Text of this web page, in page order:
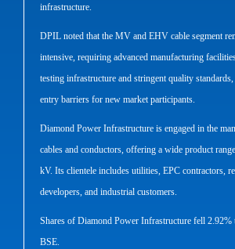
infrastructure.
DPIL noted that the MV and EHV cable segment
intensive, requiring advanced manufacturing
testing infrastructure and stringent quality
entry barriers for new market participants.
Diamond Power Infrastructure is engaged in the
cables and conductors, offering a wide product
kV. Its clientele includes utilities, EPC contractors,
developers, and industrial customers.
Shares of Diamond Power Infrastructure fell 2.92%
BSE.